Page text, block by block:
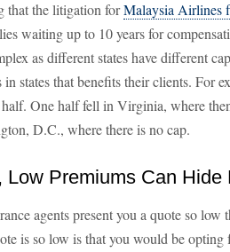
that the litigation forMalaysia Airlines
waiting up to 10 years for
as different states have different
states that benefits their clients. For
One half fell in Virginia, where
D.C., where there is no cap.
Low Premiums Can Hide
agents present you a quote so
is so low is that you would be